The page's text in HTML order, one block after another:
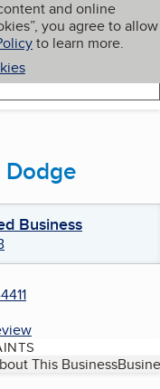
and online
you agree to allow
to learn more.
My BBB
Dodge
Business
This Business